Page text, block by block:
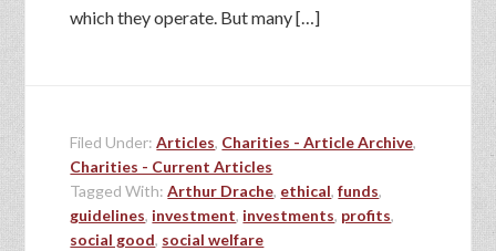
which they operate. But many […]
Filed Under:Articles, Charities - Article Archive,
Charities - Current Articles
Tagged With:Arthur Drache, ethical,funds,
guidelines, investment, investments, profits,
social good, social welfare